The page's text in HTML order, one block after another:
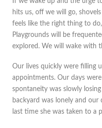
hits us, off we will go,
feels like the right thing to
Playgrounds will be
explored. We will wake with
Our lives quickly were filling
appointments. Our days
spontaneity was slowly
backyard was lonely and our
last time she was taken to a